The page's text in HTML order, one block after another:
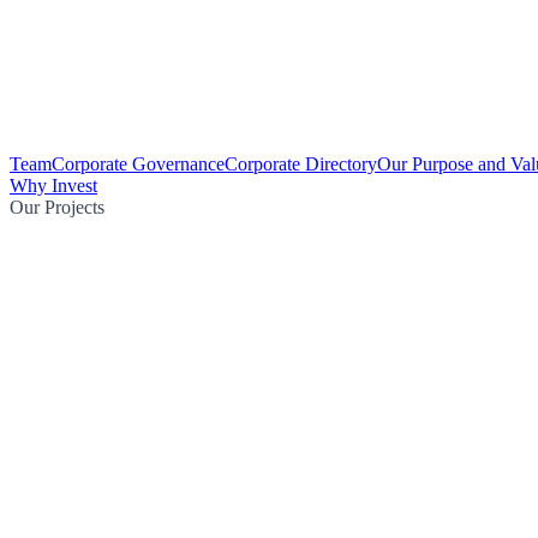
TeamCorporate GovernanceCorporate DirectoryOur Purpose and
Why Invest
Our Projects